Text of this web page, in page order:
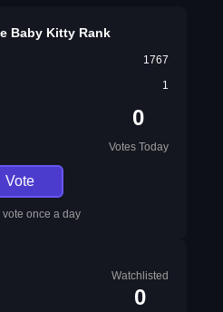
Baby Kitty Rank
1767
1
0
Votes Today
Vote
vote once a day
Watchlisted
0